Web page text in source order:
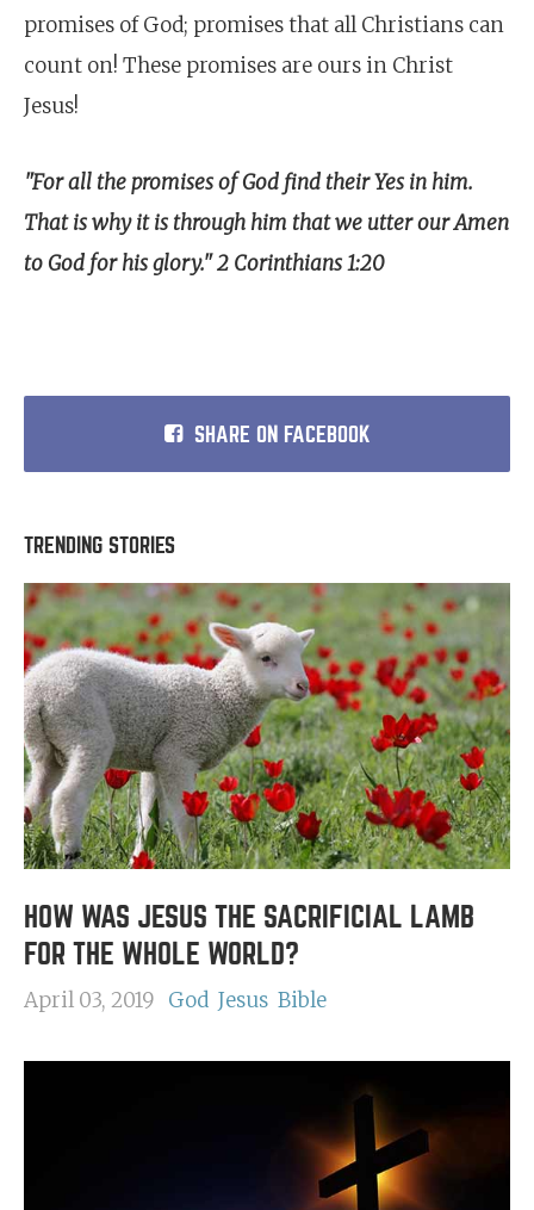
promises of God; promises that all Christians can
count on! These promises are ours in Christ
Jesus!
"For all the promises of God find their Yes in him.
That is why it is through him that we utter our Amen
to God for his glory." 2 Corinthians 1:20
SHARE ON FACEBOOK
TRENDING STORIES
HOW WAS JESUS THE SACRIFICIAL LAMB
FOR THE WHOLE WORLD?
April 03, 2019 God Jesus Bible